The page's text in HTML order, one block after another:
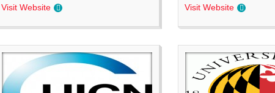
Visit Website
Visit Website